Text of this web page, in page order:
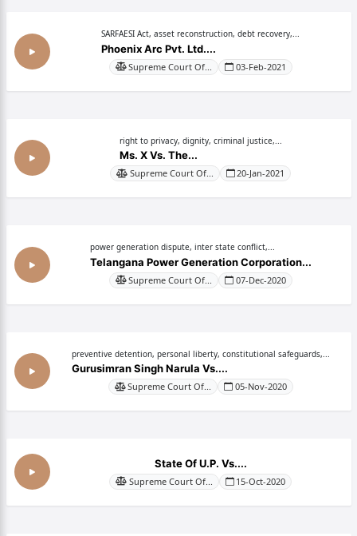
SARFAESI Act, asset reconstruction, debt recovery,...
Phoenix Arc Pvt. Ltd....
Supreme Court Of... 03-Feb-2021
right to privacy, dignity, criminal justice,...
Ms. X Vs. The...
Supreme Court Of... 20-Jan-2021
power generation dispute, inter state conflict,...
Telangana Power Generation Corporation...
Supreme Court Of... 07-Dec-2020
preventive detention, personal liberty, constitutional safeguards,...
Gurusimran Singh Narula Vs....
Supreme Court Of... 05-Nov-2020
State Of U.P. Vs....
Supreme Court Of... 15-Oct-2020